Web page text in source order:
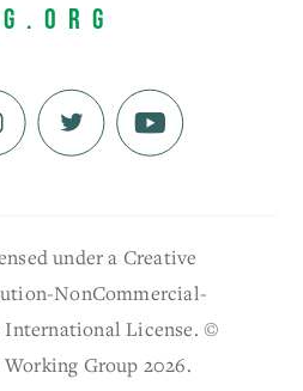
under a Creative
NonCommercial-
License. ©
Group 2026.